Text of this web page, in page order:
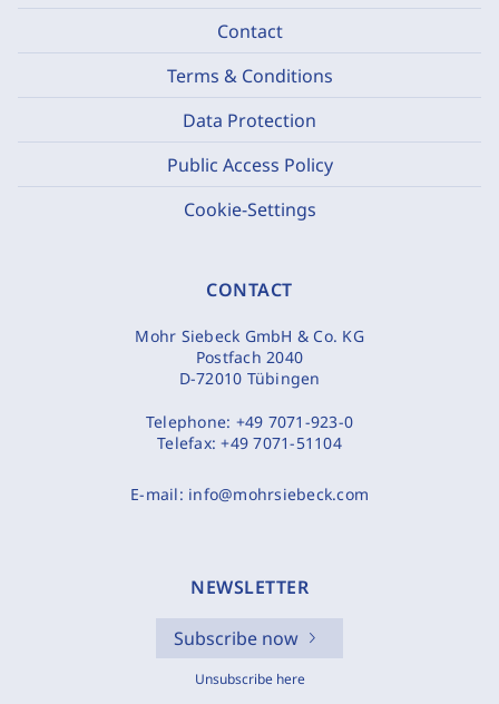
Contact
Terms & Conditions
Data Protection
Public Access Policy
Cookie-Settings
CONTACT
Mohr Siebeck GmbH & Co. KG
Postfach 2040
D-72010 Tübingen
Telephone: +49 7071-923-0
Telefax:+49 7071-51104
E-mail: info@mohrsiebeck.com
NEWSLETTER
Subscribe now
Unsubscribe here